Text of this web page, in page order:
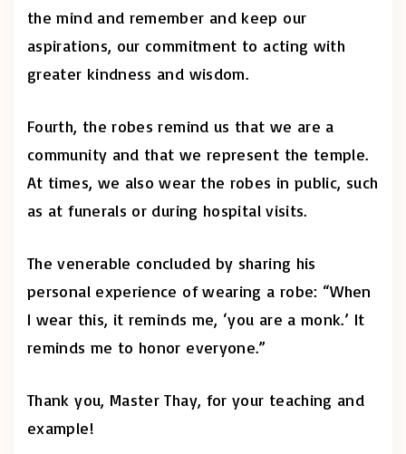
the mind and remember and keep our
aspirations, our commitment to acting with
greater kindness and wisdom.
Fourth, the robes remind us that we are a
community and that we represent the temple.
At times, we also wear the robes in public, such
as at funerals or during hospital visits.
The venerable concluded by sharing his
personal experience of wearing a robe: “When
I wear this, it reminds me, ‘you are a monk.’ It
reminds me to honor everyone.”
Thank you, Master Thay, for your teaching and
example!